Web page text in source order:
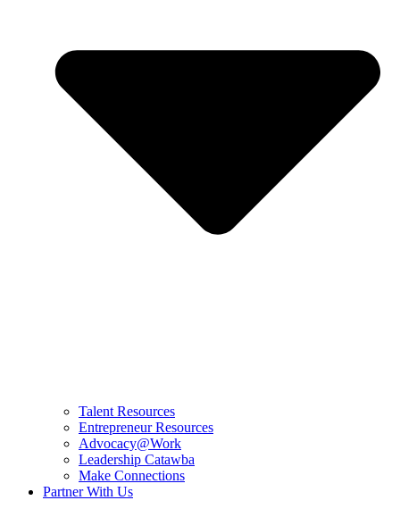
Talent Resources
Entrepreneur Resources
Advocacy@Work
Leadership Catawba
Make Connections
Partner With Us